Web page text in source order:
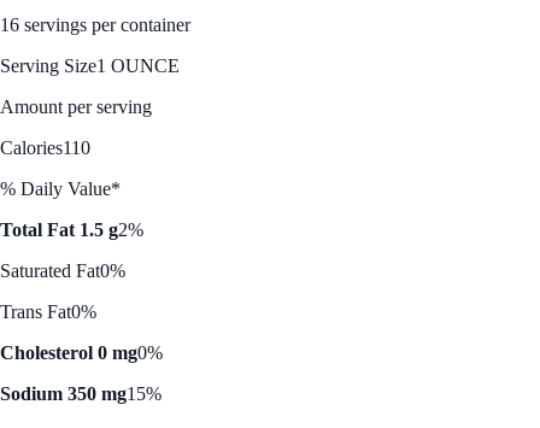
16 servings per container
Serving Size1 OUNCE
Amount per serving
Calories110
% Daily Value*
Total Fat 1.5 g2%
Saturated Fat0%
Trans Fat0%
Cholesterol 0 mg0%
Sodium 350 mg15%